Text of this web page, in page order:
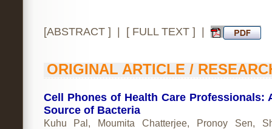
[ABSTRACT] | [ FULL TEXT] |
ORIGINAL ARTICLE /
Cell Phones of Health Care Professionals:
Source of Bacteria
Kuhu Pal, Moumita Chatterjee, Pronoy Sen,